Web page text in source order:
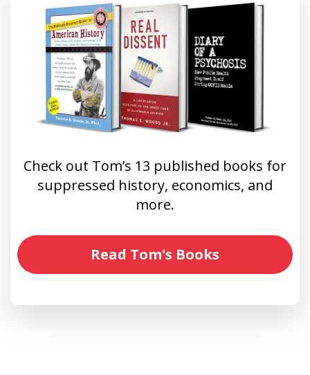
Check out Tom’s 13 published books for
suppressed history, economics, and
more.
Read Tom's Books